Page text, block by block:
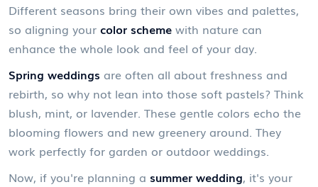
Different seasons bring their own vibes and palettes,
so aligning your color scheme with nature can
enhance the whole look and feel of your day.
Spring weddings are often all about freshness and
rebirth, so why not lean into those soft pastels? Think
blush, mint, or lavender. These gentle colors echo the
blooming flowers and new greenery around. They
work perfectly for garden or outdoor weddings.
Now, if you're planning a summer wedding, it's your